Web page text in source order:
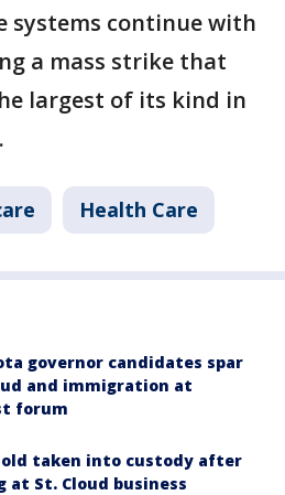
systems continue with
a mass strike that
largest of its kind in
Health Care
governor candidates spar
and immigration at
forum
old taken into custody after
at St. Cloud business